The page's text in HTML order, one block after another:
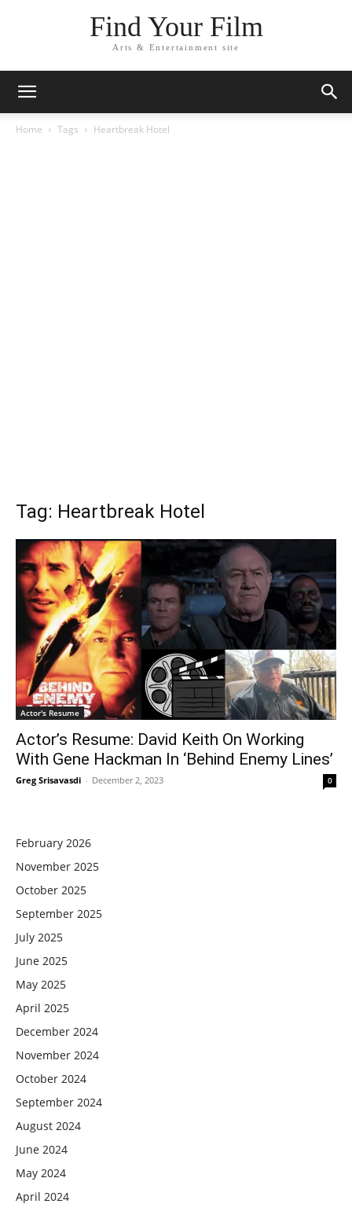
Find Your Film
Arts & Entertainment site
Home Tags Heartbreak Hotel
Tag: Heartbreak Hotel
Actor's Resume
Actor’s Resume: David Keith On Working
With Gene Hackman In ‘Behind Enemy Lines’
Greg Srisavasdi - December 2, 2023 0
February 2026
November 2025
October 2025
September 2025
July 2025
June 2025
May 2025
April 2025
December 2024
November 2024
October 2024
September 2024
August 2024
June 2024
May 2024
April 2024